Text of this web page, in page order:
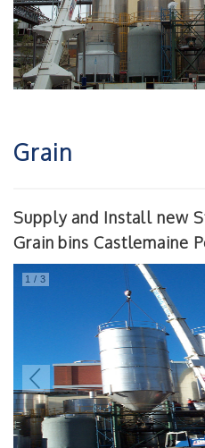
Grain
Supply and Install new
Grain bins Castlemaine
1 / 3